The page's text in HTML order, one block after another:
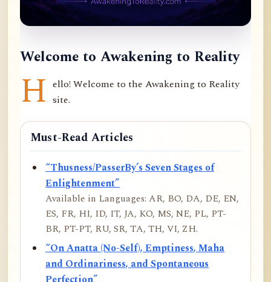
Welcome to Awakening to Reality
H ello! Welcome to the Awakening to Reality
site.
Must-Read Articles
“Thusness/PasserBy’s Seven Stages of
Enlightenment”
Available in Languages: AR, BO, DA, DE, EN,
ES, FR, HI, ID, IT, JA, KO, MS, NE, PL, PT-
BR, PT-PT, RU, SR, TA, TH, VI, ZH.
“On Anatta (No-Self), Emptiness, Maha
and Ordinariness, and Spontaneous